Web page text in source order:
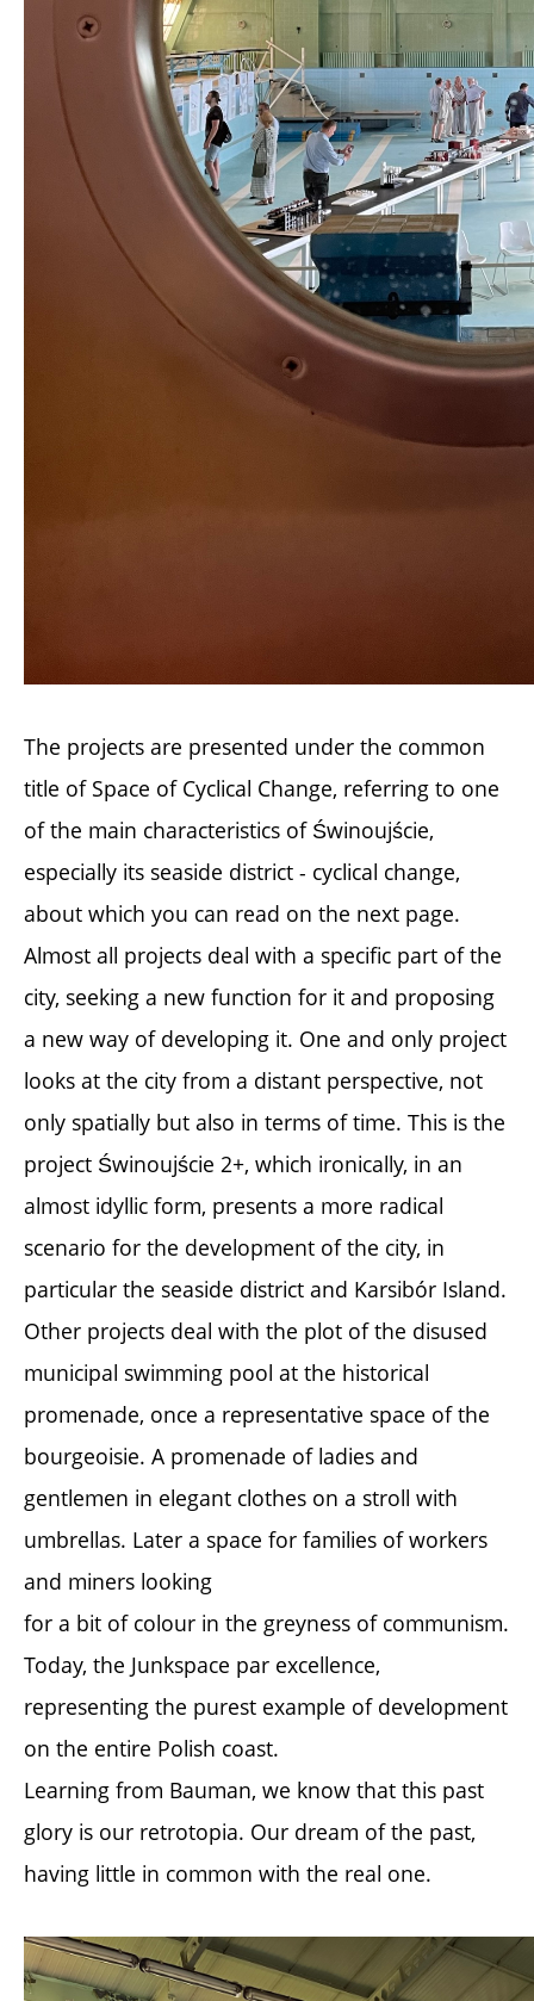
The projects are presented under the common
title of Space of Cyclical Change, referring to one
of the main characteristics of Świnoujście,
especially its seaside district - cyclical change,
about which you can read on the next page.
Almost all projects deal with a specific part of the
city, seeking a new function for it and proposing
a new way of developing it. One and only project
looks at the city from a distant perspective, not
only spatially but also in terms of time. This is the
project Świnoujście 2+, which ironically, in an
almost idyllic form, presents a more radical
scenario for the development of the city, in
particular the seaside district and Karsibór Island.
Other projects deal with the plot of the disused
municipal swimming pool at the historical
promenade, once a representative space of the
bourgeoisie. A promenade of ladies and
gentlemen in elegant clothes on a stroll with
umbrellas. Later a space for families of workers
and miners looking
for a bit of colour in the greyness of communism.
Today, the Junkspace par excellence,
representing the purest example of development
on the entire Polish coast.
Learning from Bauman, we know that this past
glory is our retrotopia. Our dream of the past,
having little in common with the real one.